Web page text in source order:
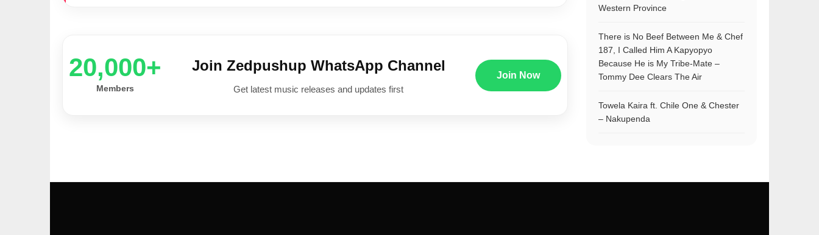
20,000+
Members
Join Zedpushup WhatsApp Channel
Get latest music releases and updates first
Join Now
Western Province
There is No Beef Between Me & Chef
187, I Called Him A Kapyopyo
Because He is My Tribe-Mate –
Tommy Dee Clears The Air
Towela Kaira ft. Chile One & Chester
– Nakupenda